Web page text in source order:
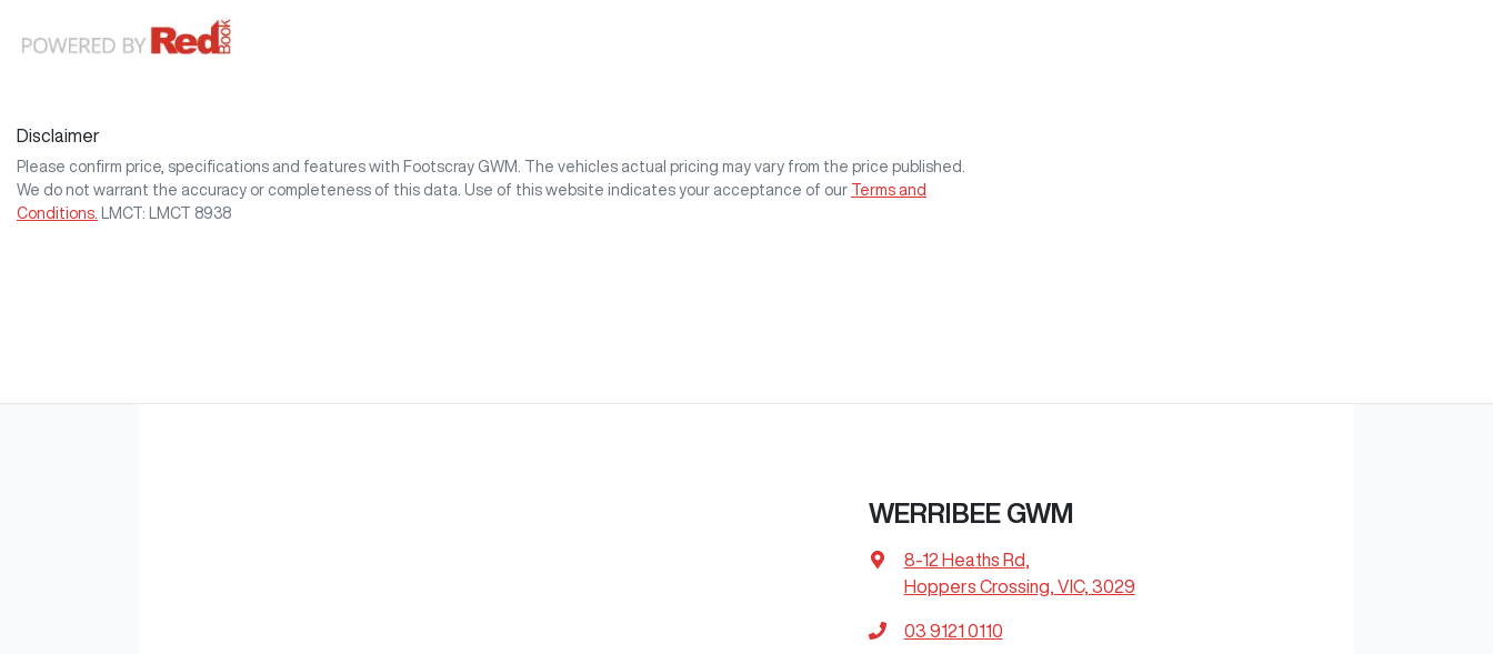
Disclaimer
Please confirm price, specifications and features with Footscray GWM
. The vehicles actual pricing may vary from the price published.
We do not warrant the accuracy or completeness of this data. Use of this website indicates your acceptance of our Terms and
Conditions.
LMCT: LMCT 8938
WERRIBEE GWM
8-12 Heaths Rd
Hoppers Crossing, VIC, 3029
03 9121 0110